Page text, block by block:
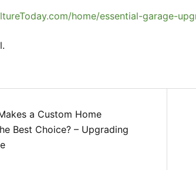
home/essential-garage-
a Custom Home
Best Choice? – Upgrading